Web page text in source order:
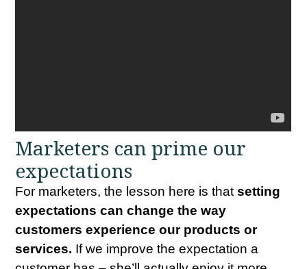
Marketers can prime our
expectations
For marketers, the lesson here is thatsetting
expectations can change the way
customers experience our products or
services. If we improve the expectation a